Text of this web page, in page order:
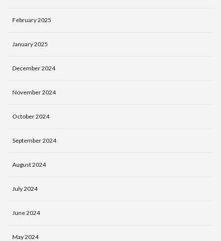
February 2025
January 2025
December 2024
November 2024
October 2024
September 2024
August 2024
July 2024
June 2024
May 2024